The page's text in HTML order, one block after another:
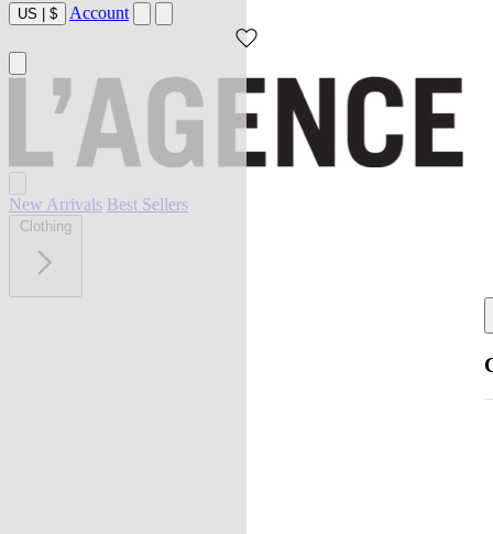
US | $ Account
New Arrivals Best Sellers
Clothing